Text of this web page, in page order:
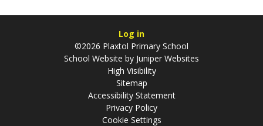
Log in
©2026 Plaxtol Primary School
School Website by Juniper Websites
High Visibility
Sitemap
Accessibility Statement
Privacy Policy
Cookie Settings